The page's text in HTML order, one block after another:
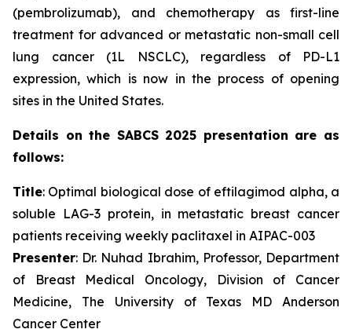
(pembrolizumab), and chemotherapy as first-line
treatment for advanced or metastatic non-small cell
lung cancer (1L NSCLC), regardless of PD-L1
expression, which is now in the process of opening
sites in the United States.
Details on the SABCS 2025 presentation are as
follows:
Title: Optimal biological dose of eftilagimod alpha, a
soluble LAG-3 protein, in metastatic breast cancer
patients receiving weekly paclitaxel in AIPAC-003
Presenter: Dr. Nuhad Ibrahim, Professor, Department
of Breast Medical Oncology, Division of Cancer
Medicine, The University of Texas MD Anderson
Cancer Center